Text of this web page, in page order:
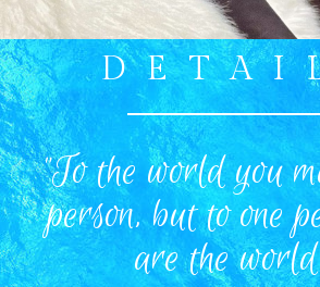
"To the world you
person, but to one
are the